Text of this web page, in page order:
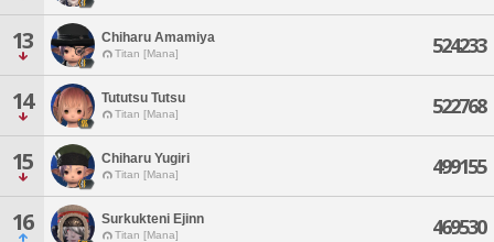
13 Chiharu Amamiya
Titan [Mana] 524233
14 Tututsu Tutsu
Titan [Mana] 522768
15 Chiharu Yugiri
Titan [Mana] 499155
16 Surkukteni Ejinn
Titan [Mana] 469530